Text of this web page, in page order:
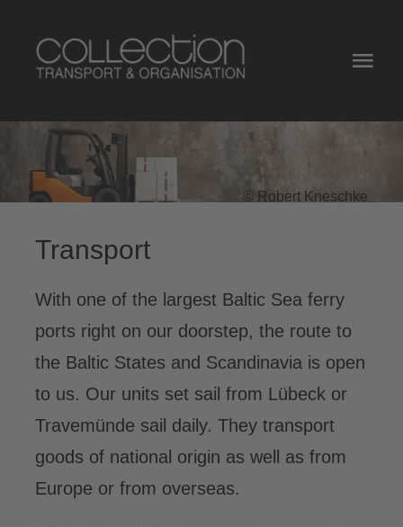
Inhalt
springen
Services
About Us
Jobs
DE
© Robert Kneschke
Transport
With one of the largest Baltic Sea ferry
ports right on our doorstep, the route to
the Baltic States and Scandinavia is open
to us. Our units set sail from Lübeck or
Travemünde sail daily. They transport
goods of national origin as well as from
Europe or from overseas.